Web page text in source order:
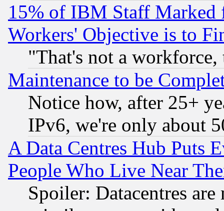
15% of IBM Staff
Workers' Objective is to
"That's not a
Maintenance to be
Notice how, after 25+
IPv6, we're only about
A Data Centres Hub Puts
People Who Live Near
Spoiler: Datacentres